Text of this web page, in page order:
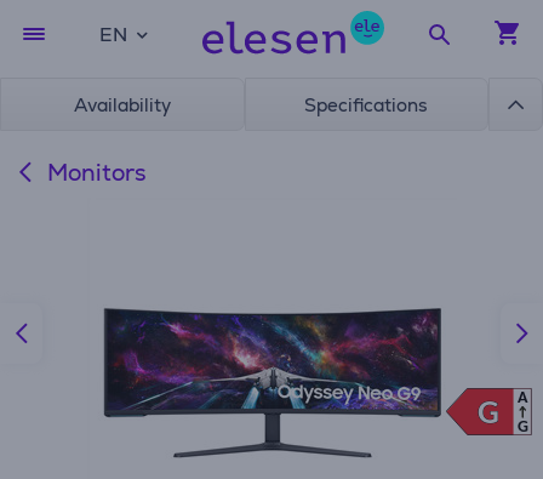
EN
Availability Specifications
Monitors
G
G
A
G